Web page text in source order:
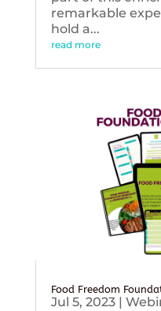
remarkable
hold a...
read more
Food Freedom
Jul 5, 2023|